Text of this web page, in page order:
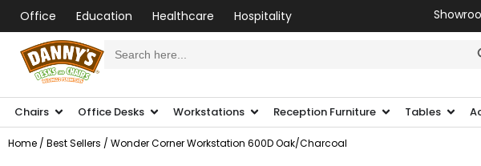
Office Education Healthcare Hospitality
for:
Chairs Office Desks Workstations Reception Furniture Tables
Home / Best Sellers / Wonder Corner Workstation 600D Oak/Charcoal